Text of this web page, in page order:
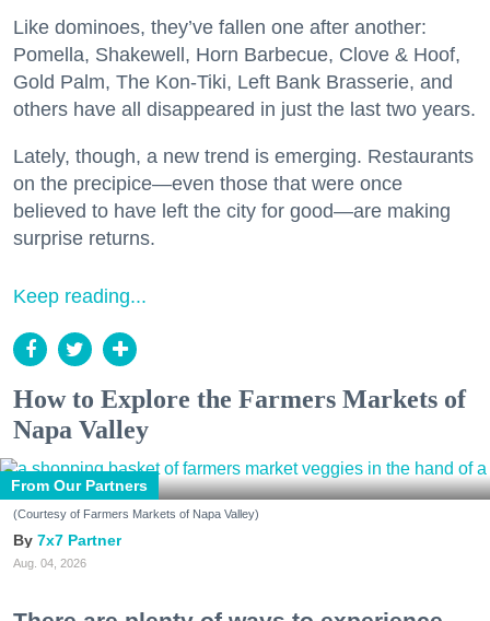
Like dominoes, they’ve fallen one after another:
Pomella, Shakewell, Horn Barbecue, Clove & Hoof,
Gold Palm, The Kon-Tiki, Left Bank Brasserie, and
others have all disappeared in just the last two years.
Lately, though, a new trend is emerging. Restaurants
on the precipice—even those that were once
believed to have left the city for good—are making
surprise returns.
Keep reading...
How to Explore the Farmers Markets of
Napa Valley
From Our Partners
(Courtesy of Farmers Markets of Napa Valley)
7x7 Partner
Aug. 04, 2026